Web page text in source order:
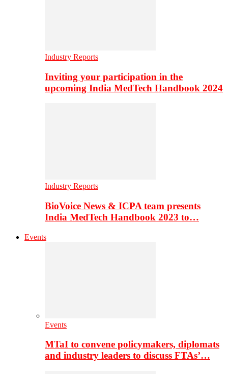
Industry Reports
Inviting your participation in the
upcoming India MedTech Handbook 2024
Industry Reports
BioVoice News & ICPA team presents
India MedTech Handbook 2023 to…
Events
Events
MTaI to convene policymakers, diplomats
and industry leaders to discuss FTAs’…